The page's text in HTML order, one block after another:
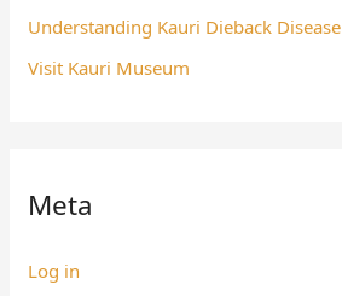
Understanding Kauri Dieback Disease
Visit Kauri Museum
Meta
Log in